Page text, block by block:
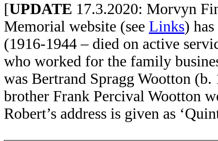
[UPDATE 17.3.2020: Morvyn
Memorial website (see Links)
(1916-1944 – died on active
who worked for the family
was Bertrand Spragg Wootton
brother Frank Percival Wootton
Robert’s address is given as